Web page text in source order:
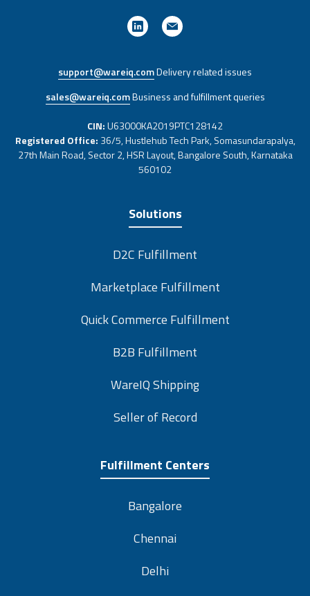
support@wareiq.comDelivery related issues
sales@wareiq.comBusiness and fulfillment queries
CIN:U63000KA2019PTC128142
Registered Office: 36/5, Hustlehub Tech Park, Somasundarapalya,
27th Main Road, Sector 2, HSR Layout, Bangalore South, Karnataka
560102
Solutions
D2C Fulfillment
Marketplace Fulfillment
Quick Commerce Fulfillment
B2B Fulfillment
WareIQ Shipping
Seller of Record
Fulfillment Centers
Bangalore
Chennai
Delhi